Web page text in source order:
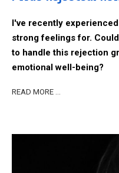
I've recently
strong feelings for.
to handle this rejection
emotional well-being?
READ MORE …